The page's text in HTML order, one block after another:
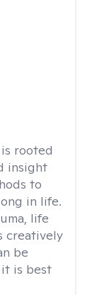
rooted
insight
to
in life.
life
creatively
be
is best